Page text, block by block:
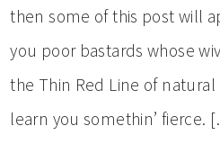
then some of this post will
you poor bastards whose
the Thin Red Line of
learn you somethin’ fierce.